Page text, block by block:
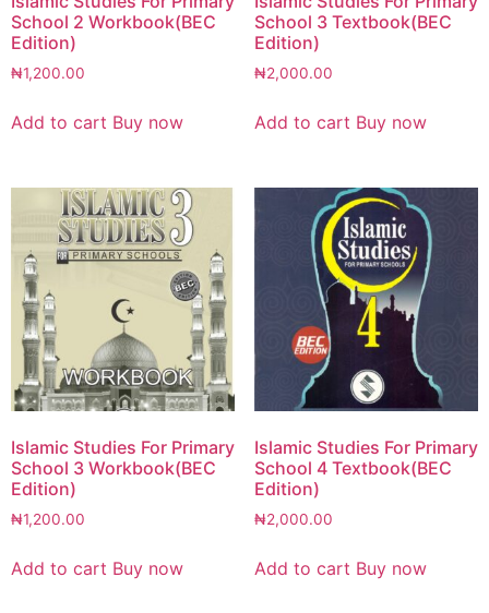
School 2 Workbook(BEC
Edition)
₦1,200.00
Add to cart Buy now
School 3 Textbook(BEC
Edition)
₦2,000.00
Add to cart Buy now
Islamic Studies For Primary
School 3 Workbook(BEC
Edition)
₦1,200.00
Add to cart Buy now
Islamic Studies For Primary
School 4 Textbook(BEC
Edition)
₦2,000.00
Add to cart Buy now